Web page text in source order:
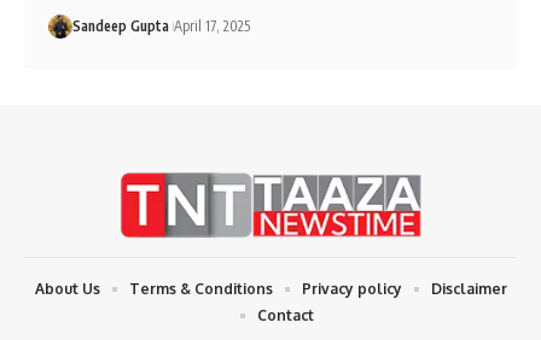
Sandeep Gupta April 17, 2025
About Us Terms & Conditions Privacy policy
Disclaimer
Contact